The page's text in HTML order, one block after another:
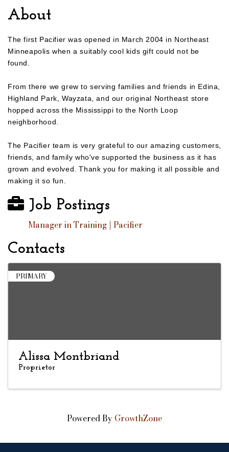
About
The first Pacifier was opened in March 2004 in Northeast
Minneapolis when a suitably cool kids gift could not be
found.
From there we grew to serving families and friends in Edina,
Highland Park, Wayzata, and our original Northeast store
hopped across the Mississippi to the North Loop
neighborhood.
The Pacifier team is very grateful to our amazing customers,
friends, and family who've supported the business as it has
grown and evolved. Thank you for making it all possible and
making it so fun.
Job Postings
Manager in Training | Pacifier
Contacts
PRIMARY
Alissa Montbriand
Proprietor
Powered By GrowthZone